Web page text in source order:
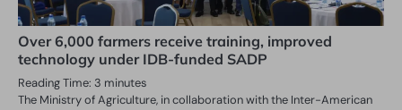
Over 6,000 farmers receive training, improved
technology under IDB-funded SADP
Reading Time: 3 minutes
The Ministry of Agriculture, in collaboration with the Inter-American